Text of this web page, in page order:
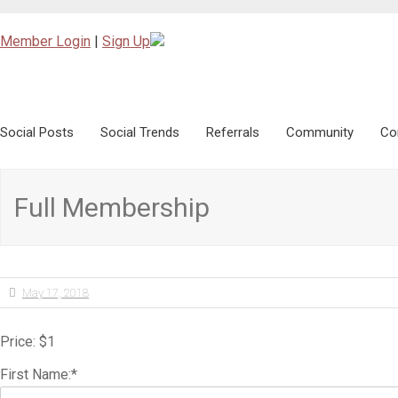
Member Login | Sign Up
Skip to content
Social Posts Social Trends Referrals Community
Full Membership
May 17, 2018
Price: $1
First Name:*